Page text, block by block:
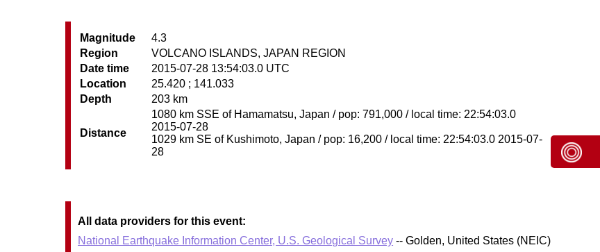
Magnitude
4.3
Region
VOLCANO ISLANDS, JAPAN REGION
Date time
2015-07-28 13:54:03.0 UTC
Location
25.420 ; 141.033
Depth
203 km
Distance
1080 km SSE of Hamamatsu, Japan / pop: 791,000 / local time: 22:54:03.0
2015-07-28
1029 km SE of Kushimoto, Japan / pop: 16,200 / local time: 22:54:03.0 2015-07-
28
All data providers for this event:
National Earthquake Information Center, U.S. Geological Survey -- Golden, United States (NEIC)